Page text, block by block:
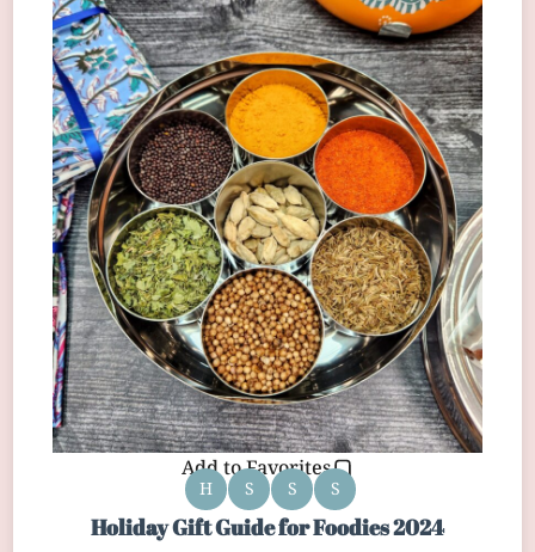
Add to Favorites
H S S S
Holiday Gift Guide for Foodies 2024